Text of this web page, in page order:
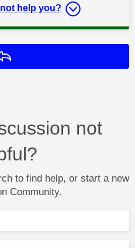
help you?
not
to find help, or start a new
Community.